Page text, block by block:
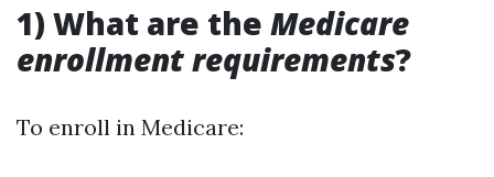
1) What are the Medicare
enrollment requirements?
To enroll in Medicare: